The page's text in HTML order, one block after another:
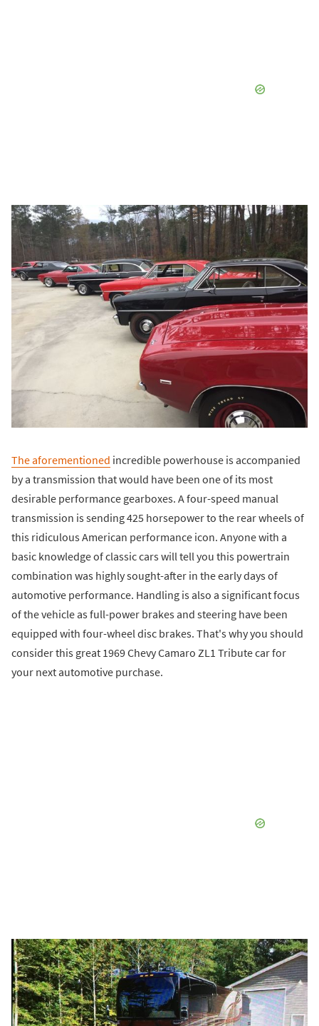
The aforementioned incredible powerhouse is accompanied
by a transmission that would have been one of its most
desirable performance gearboxes. A four-speed manual
transmission is sending 425 horsepower to the rear wheels of
this ridiculous American performance icon. Anyone with a
basic knowledge of classic cars will tell you this powertrain
combination was highly sought-after in the early days of
automotive performance. Handling is also a significant focus
of the vehicle as full-power brakes and steering have been
equipped with four-wheel disc brakes. That's why you should
consider this great 1969 Chevy Camaro ZL1 Tribute car for
your next automotive purchase.